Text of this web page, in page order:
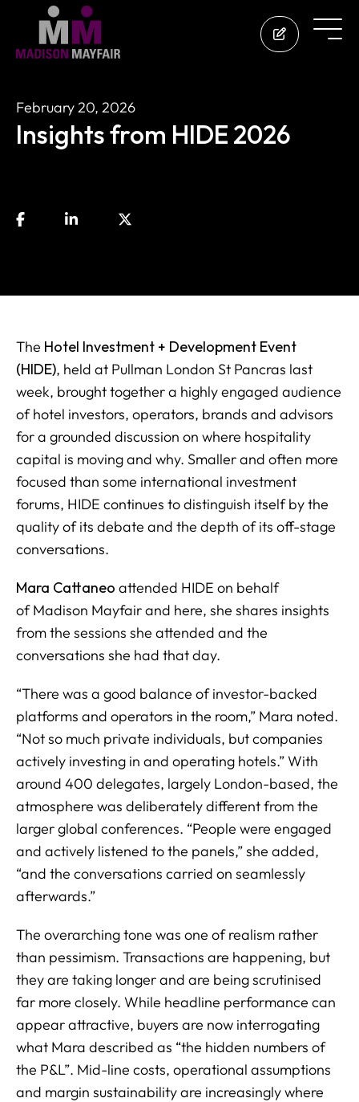
February 20, 2026
Insights from HIDE 2026
The Hotel Investment + Development Event
(HIDE), held at Pullman London St Pancras last
week, brought together a highly engaged audience
of hotel investors, operators, brands and advisors
for a grounded discussion on where hospitality
capital is moving and why. Smaller and often more
focused than some international investment
forums, HIDE continues to distinguish itself by the
quality of its debate and the depth of its off-stage
conversations.
Mara Cattaneo attended HIDE on behalf
ofMadison Mayfairand here, she shares insights
from the sessions she attended and the
conversations she had that day.
“There was a good balance of investor-backed
platforms and operators in the room,” Mara noted.
“Not so much private individuals, but companies
actively investing in and operating hotels.” With
around 400 delegates, largely London-based, the
atmosphere was deliberately different from the
larger global conferences. “People were engaged
and actively listened to the panels,” she added,
“and the conversations carried on seamlessly
afterwards.”
The overarching tone was one of realism rather
than pessimism. Transactions are happening, but
they are taking longer and are being scrutinised
far more closely. While headline performance can
appear attractive, buyers are now interrogating
what Mara described as “the hidden numbers of
the P&L”. Mid-line costs, operational assumptions
and margin sustainability are increasingly where